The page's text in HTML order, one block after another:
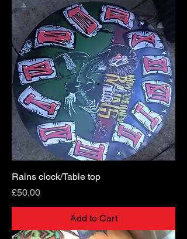
Rains clock/Table top
Price
£50.00
Add to Cart